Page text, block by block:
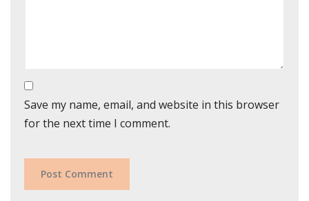
Save my name, email, and website in this browser
for the next time I comment.